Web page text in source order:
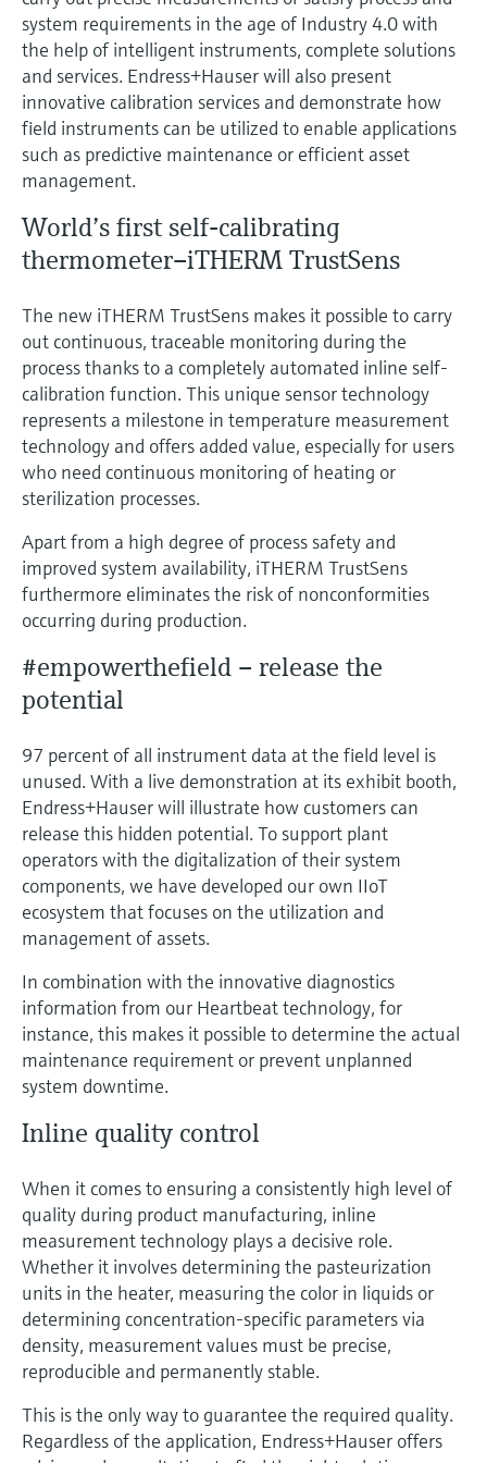
Device Viewer
Find product-specific information and
documentation
Spare parts finder
Find spare parts by product root, order code,
or serial number
Level measurement with pressure
Shop all
Memosens technology
Shop all
system requirements in the age of Industry 4.0 with
the help of intelligent instruments, complete solutions
and services. Endress+Hauser will also present
innovative calibration services and demonstrate how
field instruments can be utilized to enable applications
such as predictive maintenance or efficient asset
management.
World’s first self-calibrating
thermometer–iTHERM TrustSens
The new iTHERM TrustSens makes it possible to carry
out continuous, traceable monitoring during the
process thanks to a completely automated inline self-
calibration function. This unique sensor technology
represents a milestone in temperature measurement
technology and offers added value, especially for users
who need continuous monitoring of heating or
sterilization processes.
Apart from a high degree of process safety and
improved system availability, iTHERM TrustSens
furthermore eliminates the risk of nonconformities
occurring during production.
#empowerthefield – release the
potential
97 percent of all instrument data at the field level is
unused. With a live demonstration at its exhibit booth,
Endress+Hauser will illustrate how customers can
release this hidden potential. To support plant
operators with the digitalization of their system
components, we have developed our own IIoT
ecosystem that focuses on the utilization and
management of assets.
In combination with the innovative diagnostics
information from our Heartbeat technology, for
instance, this makes it possible to determine the actual
maintenance requirement or prevent unplanned
system downtime.
Inline quality control
When it comes to ensuring a consistently high level of
quality during product manufacturing, inline
measurement technology plays a decisive role.
Whether it involves determining the pasteurization
units in the heater, measuring the color in liquids or
determining concentration-specific parameters via
density, measurement values must be precise,
reproducible and permanently stable.
This is the only way to guarantee the required quality.
Regardless of the application, Endress+Hauser offers